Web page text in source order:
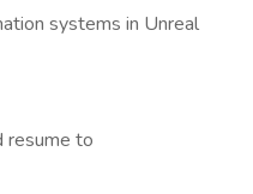
systems in Unreal
resume to